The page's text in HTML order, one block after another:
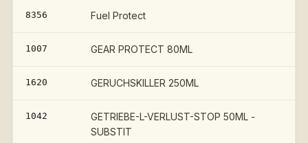
8356 Fuel Protect
1007 GEAR PROTECT 80ML
1620 GERUCHSKILLER 250ML
1042
GETRIEBE-L-VERLUST-STOP 50ML -
SUBSTIT